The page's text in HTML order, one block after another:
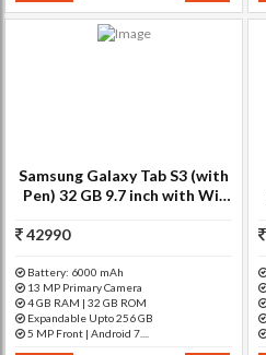
Samsung Galaxy Tab S3 (with
Pen) 32 GB 9.7 inch with Wi-
42990
Battery: 6000 mAh
13 MP Primary Camera
4 GB RAM | 32 GB ROM
Expandable Upto 256 GB
5 MP Front | Android 7....